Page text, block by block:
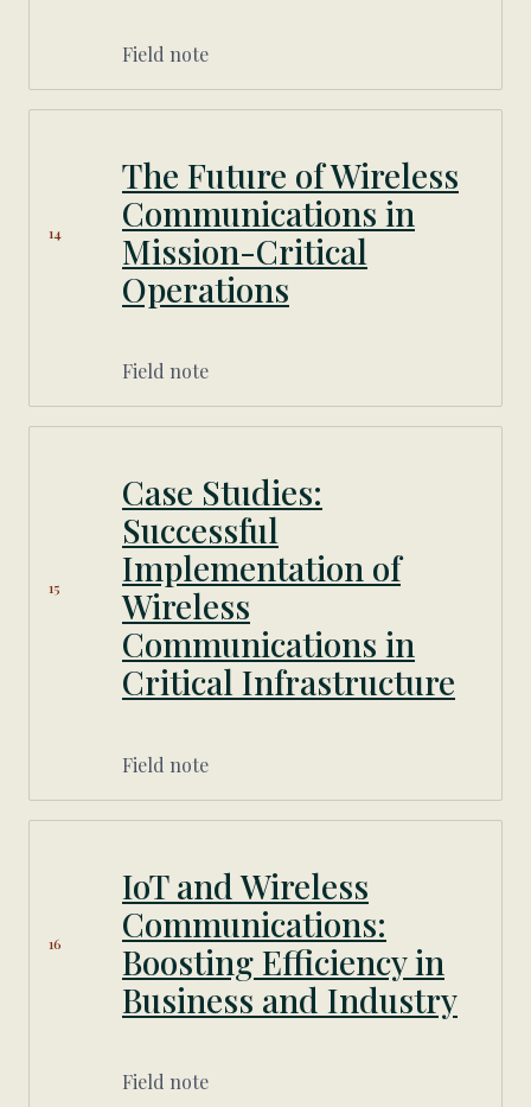
Field note
14
The Future of Wireless
Communications in
Mission-Critical
Operations
Field note
15
Case Studies:
Successful
Implementation of
Wireless
Communications in
Critical Infrastructure
Field note
16
IoT and Wireless
Communications:
Boosting Efficiency in
Business and Industry
Field note